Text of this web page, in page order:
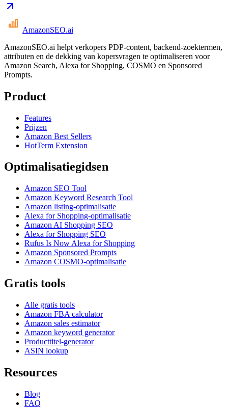
AmazonSEO.ai
AmazonSEO.ai helpt verkopers PDP-content, backend-zoektermen,
attributen en de dekking van kopersvragen te optimaliseren voor
Amazon Search, Alexa for Shopping, COSMO en Sponsored
Prompts.
Product
Features
Prijzen
Amazon Best Sellers
HotTerm Extension
Optimalisatiegidsen
Amazon SEO Tool
Amazon Keyword Research Tool
Amazon listing-optimalisatie
Alexa for Shopping-optimalisatie
Amazon AI Shopping SEO
Alexa for Shopping SEO
Rufus Is Now Alexa for Shopping
Amazon Sponsored Prompts
Amazon COSMO-optimalisatie
Gratis tools
Alle gratis tools
Amazon FBA calculator
Amazon sales estimator
Amazon keyword generator
Producttitel-generator
ASIN lookup
Resources
Blog
FAQ